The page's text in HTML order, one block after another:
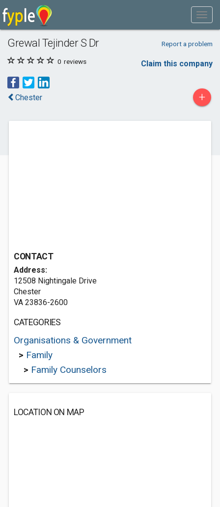
Grewal Tejinder S Dr Report a problem
0 reviews Claim this company
Chester +
CONTACT
Address:
12508 Nightingale Drive
Chester
VA 23836-2600
CATEGORIES
Organisations & Government
> Family
> Family Counselors
LOCATION ON MAP